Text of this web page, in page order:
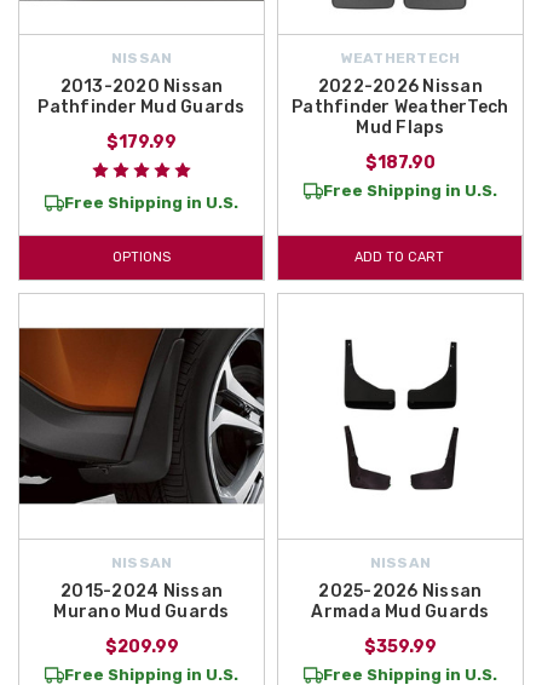
NISSAN
2013-2020 Nissan
Pathfinder Mud Guards
$179.99
Free Shipping in U.S.
OPTIONS
WEATHERTECH
2022-2026 Nissan
Pathfinder WeatherTech
Mud Flaps
$187.90
Free Shipping in U.S.
ADD TO CART
NISSAN
2015-2024 Nissan
Murano Mud Guards
$209.99
Free Shipping in U.S.
NISSAN
2025-2026 Nissan
Armada Mud Guards
$359.99
Free Shipping in U.S.